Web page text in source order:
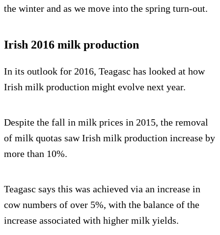
the winter and as we move into the spring turn-out.
Irish 2016 milk production
In its outlook for 2016, Teagasc has looked at how
Irish milk production might evolve next year.
Despite the fall in milk prices in 2015, the removal
of milk quotas saw Irish milk production increase by
more than 10%.
Teagasc says this was achieved via an increase in
cow numbers of over 5%, with the balance of the
increase associated with higher milk yields.